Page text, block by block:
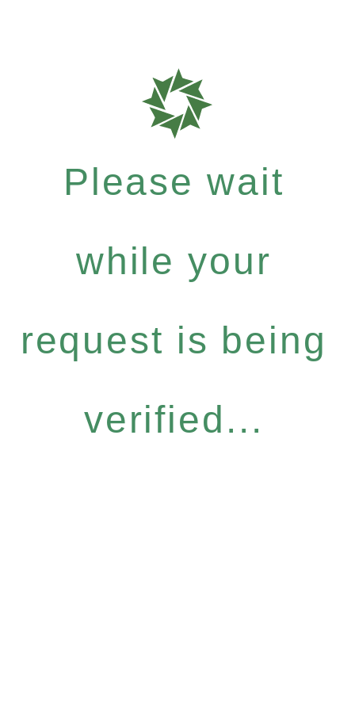
Please wait
while your
request is being
verified...